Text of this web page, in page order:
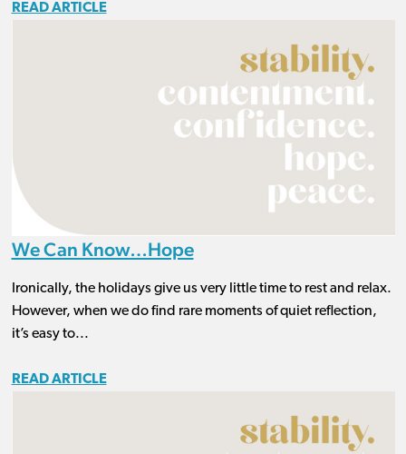
READ ARTICLE
We Can Know…Hope
Ironically, the holidays give us very little time to rest and relax.
However, when we do find rare moments of quiet reflection,
it’s easy to...
READ ARTICLE